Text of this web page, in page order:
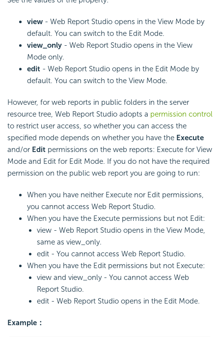
view - Web Report Studio opens in the View Mode by
default. You can switch to the Edit Mode.
view_only - Web Report Studio opens in the View
Mode only.
edit - Web Report Studio opens in the Edit Mode by
default. You can switch to the View Mode.
However, for web reports in public folders in the server
resource tree, Web Report Studio adopts a permission control
to restrict user access, so whether you can access the
specified mode depends on whether you have the Execute
and/or Edit permissions on the web reports: Execute for View
Mode and Edit for Edit Mode. If you do not have the required
permission on the public web report you are going to run:
When you have neither Execute nor Edit permissions,
you cannot access Web Report Studio.
When you have the Execute permissions but not Edit:
view - Web Report Studio opens in the View Mode,
same as view_only.
edit - You cannot access Web Report Studio.
When you have the Edit permissions but not Execute:
view and view_only - You cannot access Web
Report Studio.
edit - Web Report Studio opens in the Edit Mode.
Example：